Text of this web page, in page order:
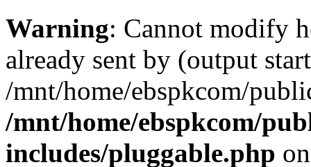
Warning: Cannot modify
already sent by (output
/mnt/home/ebspkcom/
/mnt/home/ebspkcom/
includes/pluggable.php